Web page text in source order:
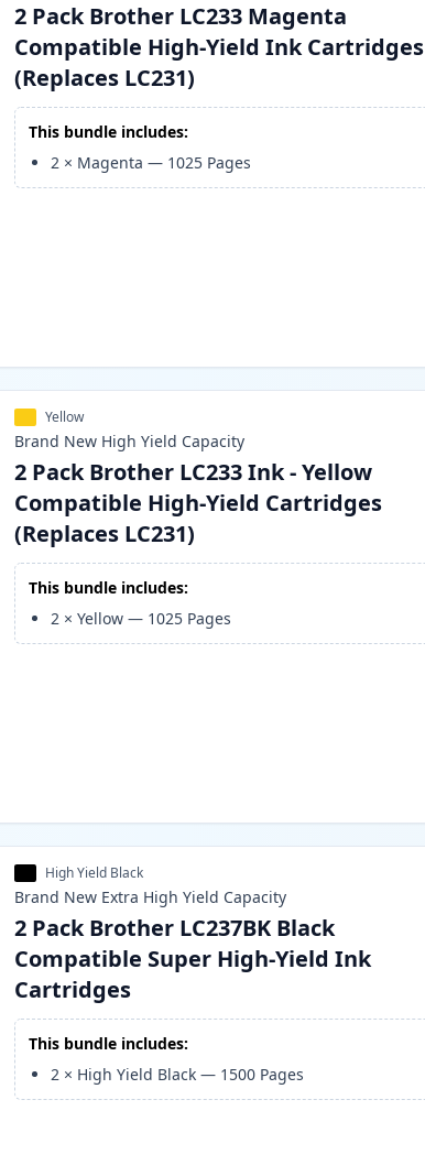
2 Pack Brother LC233 Magenta
Compatible High-Yield Ink Cartridges
(Replaces LC231)
This bundle includes:
2 × Magenta — 1025 Pages
Yellow
Brand New High Yield Capacity
2 Pack Brother LC233 Ink - Yellow
Compatible High-Yield Cartridges
(Replaces LC231)
This bundle includes:
2 ×Yellow — 1025 Pages
High Yield Black
Brand New Extra High Yield Capacity
2 Pack Brother LC237BK Black
Compatible Super High-Yield Ink
Cartridges
This bundle includes:
2 × High Yield Black — 1500 Pages